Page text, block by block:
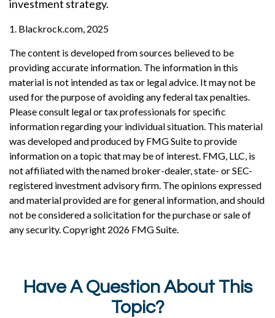
investment strategy.
1. Blackrock.com, 2025
The content is developed from sources believed to be
providing accurate information. The information in this
material is not intended as tax or legal advice. It may not be
used for the purpose of avoiding any federal tax penalties.
Please consult legal or tax professionals for specific
information regarding your individual situation. This material
was developed and produced by FMG Suite to provide
information on a topic that may be of interest. FMG, LLC, is
not affiliated with the named broker-dealer, state- or SEC-
registered investment advisory firm. The opinions expressed
and material provided are for general information, and should
not be considered a solicitation for the purchase or sale of
any security. Copyright 2026 FMG Suite.
Have A Question About This
Topic?